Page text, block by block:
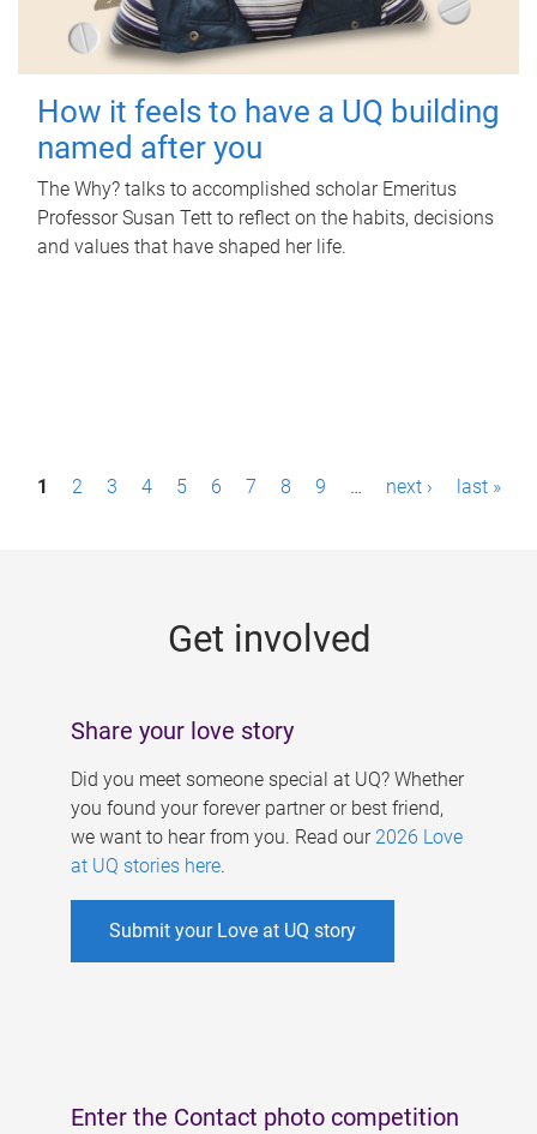
How it feels to have a UQ building
named after you
The Why? talks to accomplished scholar Emeritus
Professor Susan Tett to reflect on the habits, decisions
and values that have shaped her life.
P1 2 3 4 5 6 7 8 9 … next › last »
Get involved
Share your love story
Did you meet someone special at UQ? Whether
you found your forever partner or best friend,
we want to hear from you. Read our 2026 Love
at UQ stories here.
Submit your Love at UQ story
Enter the Contact photo competition